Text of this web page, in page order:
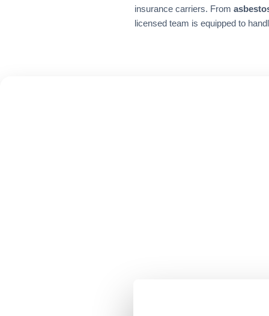
insurance carriers. From
licensed team is equipped to